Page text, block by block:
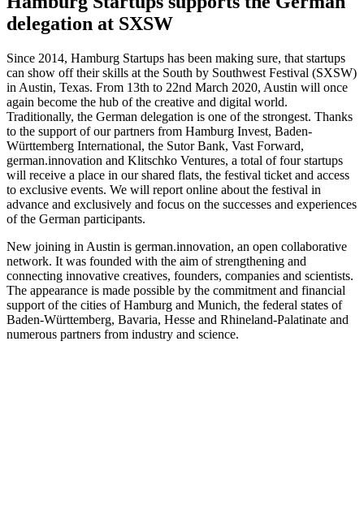
delegation at SXSW
Since 2014, Hamburg Startups has been making sure, that startups
can show off their skills at the South by Southwest Festival (SXSW)
in Austin, Texas. From 13th to 22nd March 2020, Austin will once
again become the hub of the creative and digital world.
Traditionally, the German delegation is one of the strongest. Thanks
to the support of our partners from Hamburg Invest, Baden-
Württemberg International, the Sutor Bank, Vast Forward,
german.innovation and Klitschko Ventures, a total of four startups
will receive a place in our shared flats, the festival ticket and access
to exclusive events. We will report online about the festival in
advance and exclusively and focus on the successes and experiences
of the German participants.
New joining in Austin is german.innovation, an open collaborative
network. It was founded with the aim of strengthening and
connecting innovative creatives, founders, companies and scientists.
The appearance is made possible by the commitment and financial
support of the cities of Hamburg and Munich, the federal states of
Baden-Württemberg, Bavaria, Hesse and Rhineland-Palatinate and
numerous partners from industry and science.